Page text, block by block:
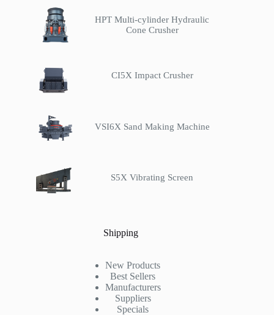
HPT Multi-cylinder Hydraulic
Cone Crusher
CI5X Impact Crusher
VSI6X Sand Making Machine
S5X Vibrating Screen
Shipping
New Products
Best Sellers
Manufacturers
Suppliers
Specials